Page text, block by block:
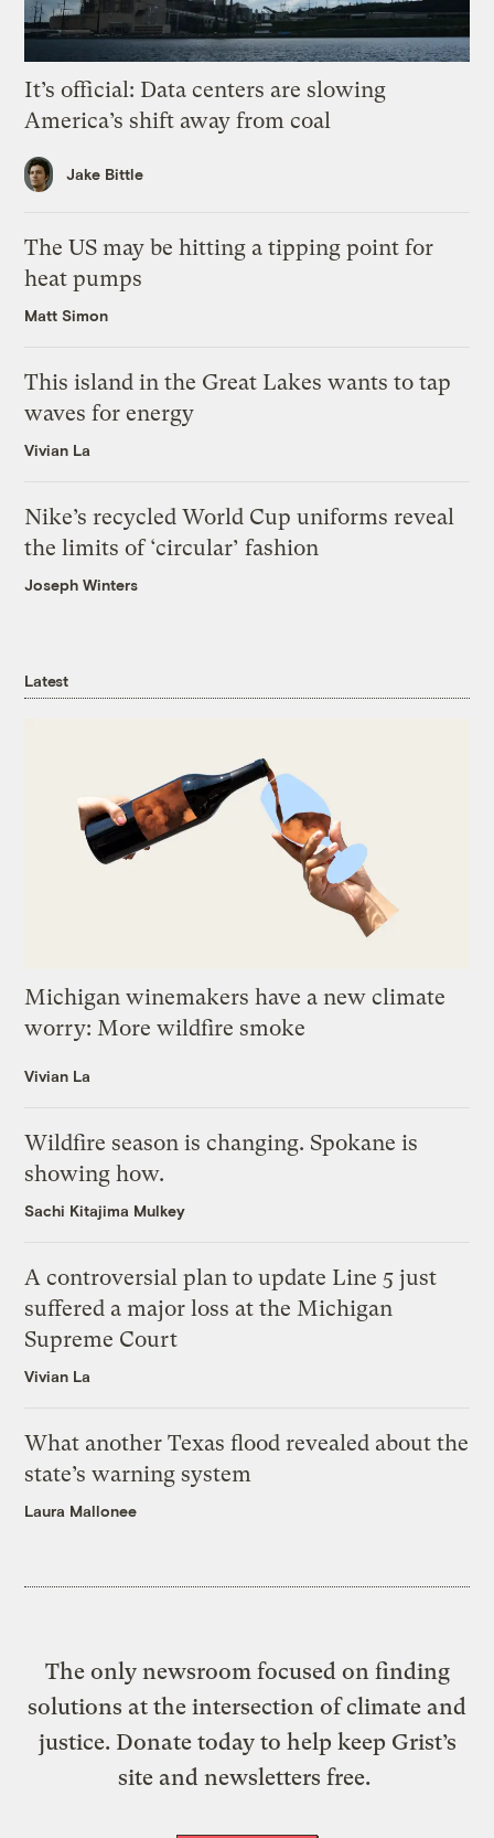
It’s official: Data centers are slowing
America’s shift away from coal
Jake Bittle
The US may be hitting a tipping point for
heat pumps
Matt Simon
This island in the Great Lakes wants to tap
waves for energy
Vivian La
Nike’s recycled World Cup uniforms reveal
the limits of ‘circular’ fashion
Joseph Winters
Latest
Michigan winemakers have a new climate
worry: More wildfire smoke
Vivian La
Wildfire season is changing. Spokane is
showing how.
Sachi Kitajima Mulkey
A controversial plan to update Line 5 just
suffered a major loss at the Michigan
Supreme Court
Vivian La
What another Texas flood revealed about the
state’s warning system
Laura Mallonee
The only newsroom focused on finding
solutions at the intersection of climate and
justice. Donate today to help keep Grist’s
site and newsletters free.